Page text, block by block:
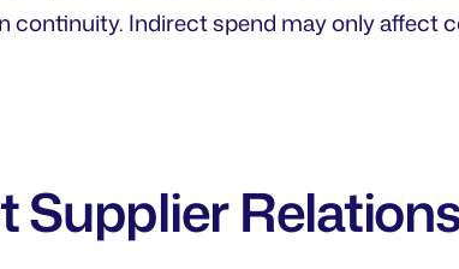
continuity. Indirect spend may only affect
Supplier